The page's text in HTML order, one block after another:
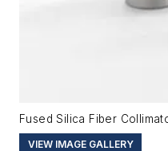
Fused Silica Fiber
VIEW IMAGE GALLERY